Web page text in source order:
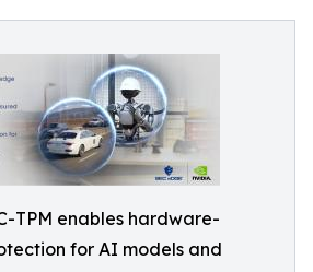
TPM enables hardware-
for AI models and